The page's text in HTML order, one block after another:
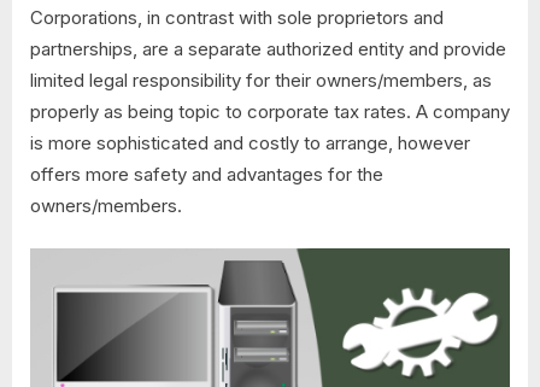
Corporations, in contrast with sole proprietors and
partnerships, are a separate authorized entity and provide
limited legal responsibility for their owners/members, as
properly as being topic to corporate tax rates. A company
is more sophisticated and costly to arrange, however
offers more safety and advantages for the
owners/members.